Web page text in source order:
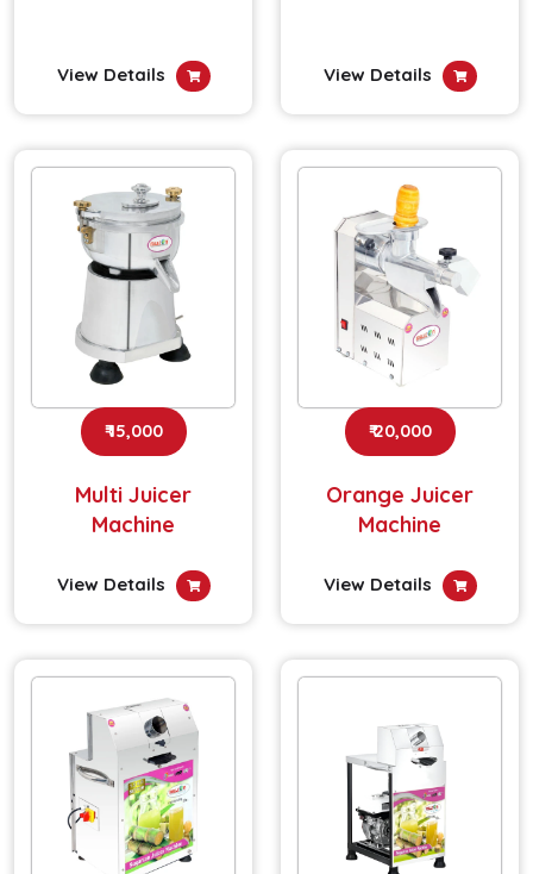
View Details View Details
₹ 15,000
Multi Juicer
Machine
View Details
₹ 20,000
Orange Juicer
Machine
View Details